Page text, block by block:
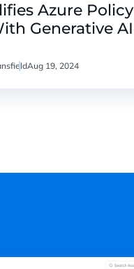
Azure Policy
Generative AI
Aug 19, 2024